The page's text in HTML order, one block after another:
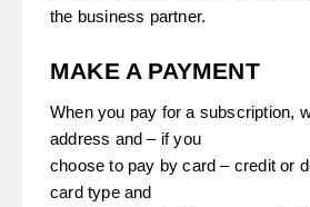
the business partner.
MAKE A PAYMENT
When you pay for a subscription,
address and – if you
choose to pay by card – credit or
card type and